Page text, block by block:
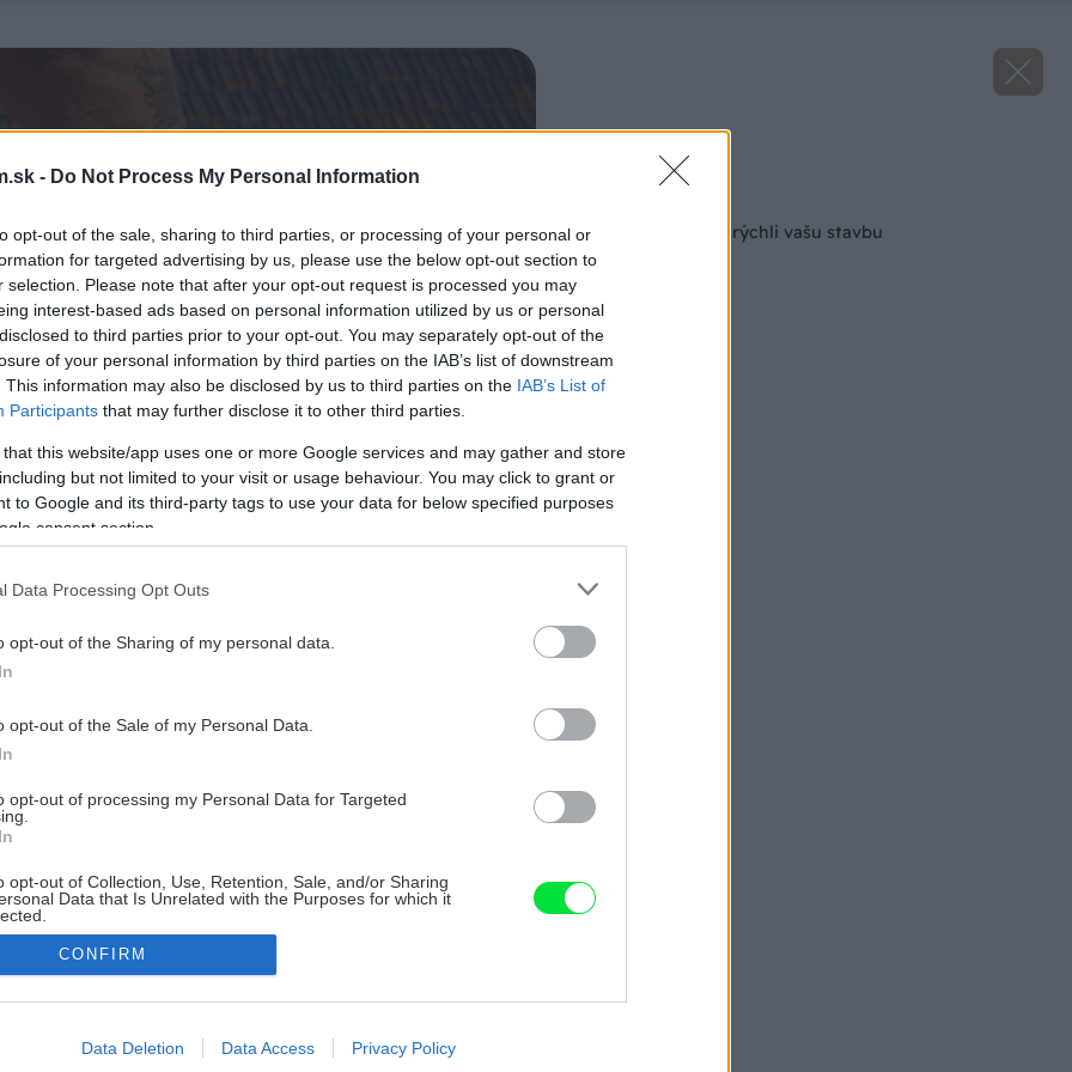
- Do Not Process My Personal Information
opt-out of the sale, sharing to third parties, or processing of your personal or
for targeted advertising by us, please use the below opt-out section to
selection. Please note that after your opt-out request is processed you may
interest-based ads based on personal information utilized by us or personal
to third parties prior to your opt-out. You may separately opt-out of the
of your personal information by third parties on the IAB’s list of downstream
This information may also be disclosed by us to third parties on the IAB’s List of
Participants that may further disclose it to other third parties.
that this website/app uses one or more Google services and may gather and store
but not limited to your visit or usage behaviour. You may click to grant or
to Google and its third-party tags to use your data for below specified purposes
consent section.
Data Processing Opt Outs
opt-out of the Sharing of my personal data.
opt-out of the Sale of my Personal Data.
opt-out of processing my Personal Data for Targeted
opt-out of Collection, Use, Retention, Sale, and/or Sharing
Data that Is Unrelated with the Purposes for which it
allow Google to enable storage related to advertising like cookies on
CONFIRM
Data Deletion Data Access Privacy Policy
Malta HELUZ SIDI zrýchli vašu stavbu